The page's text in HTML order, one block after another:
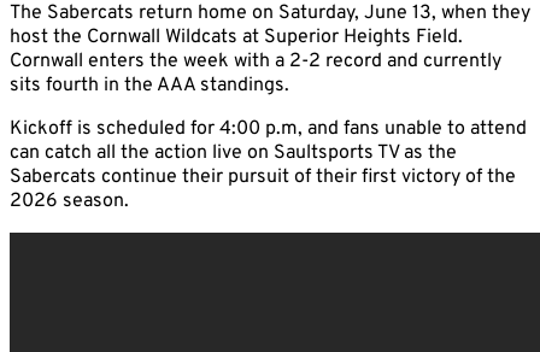
The Sabercats return home on Saturday, June 13, when they
host the Cornwall Wildcats at Superior Heights Field.
Cornwall enters the week with a 2-2 record and currently
sits fourth in the AAA standings.
Kickoff is scheduled for 4:00 p.m, and fans unable to attend
can catch all the action live on Saultsports TV as the
Sabercats continue their pursuit of their first victory of the
2026 season.